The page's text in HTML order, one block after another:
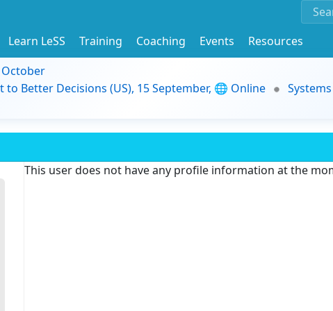
Learn LeSS Training Coaching Events
Resources
October
Better Decisions (US), 15 September, 🌐 Online
This user does not have any profile information at the